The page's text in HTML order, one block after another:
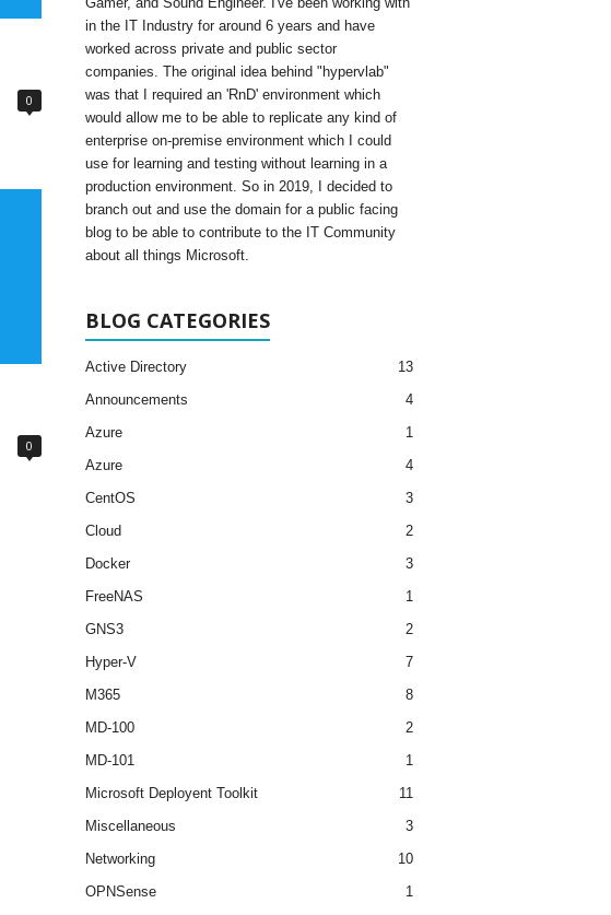
0
0
in the IT Industry for around 6 years and have
worked across private and public sector
companies. The original idea behind "hypervlab"
was that I required an 'RnD' environment which
would allow me to be able to replicate any kind of
enterprise on-premise environment which I could
use for learning and testing without learning in a
production environment. So in 2019, I decided to
branch out and use the domain for a public facing
blog to be able to contribute to the IT Community
about all things Microsoft.
BLOG CATEGORIES
Active Directory
13
Announcements
4
Azure
1
Azure
4
CentOS
3
Cloud
2
Docker
3
FreeNAS
1
GNS3
2
Hyper-V
7
M365
8
MD-100
2
MD-101
1
Microsoft Deployent Toolkit
11
Miscellaneous
3
Networking
10
OPNSense
1